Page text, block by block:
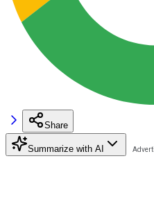
Share
Summarize with AI